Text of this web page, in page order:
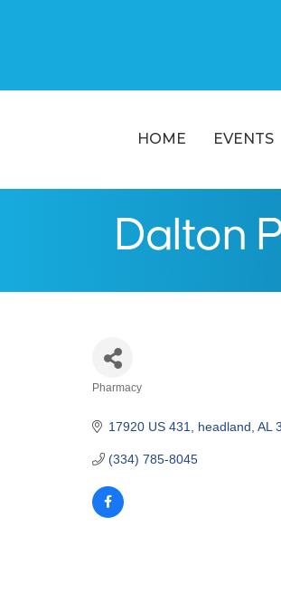
HOME EVENTS
Dalton
Pharmacy
17920 US 431 headland AL
(334) 785-8045